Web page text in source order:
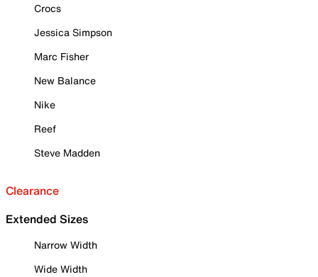
Crocs
Jessica Simpson
Marc Fisher
New Balance
Nike
Reef
Steve Madden
Clearance
Extended Sizes
Narrow Width
Wide Width